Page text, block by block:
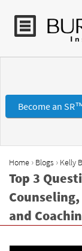
Become an
Y
o
u
a
r
e
Home › Blogs › Kelly
Top 3
and